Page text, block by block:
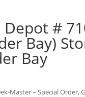
Depot #
Bay)
Bay
Master – Special Order,